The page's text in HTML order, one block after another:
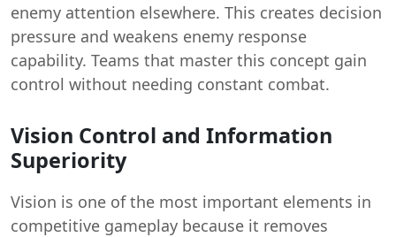
enemy attention elsewhere. This creates decision
pressure and weakens enemy response
capability. Teams that master this concept gain
control without needing constant combat.
Vision Control and Information
Superiority
Vision is one of the most important elements in
competitive gameplay because it removes